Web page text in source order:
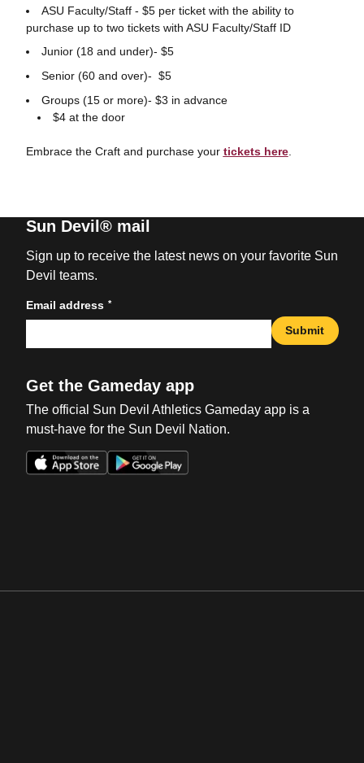
ASU Faculty/Staff - $5 per ticket with the ability to
purchase up to two tickets with ASU Faculty/Staff ID
Junior (18 and under)- $5
Senior (60 and over)- $5
Groups (15 or more)- $3 in advance
$4 at the door
Embrace the Craft and purchase your tickets here.
Sun Devil® mail
Sign up to receive the latest news on your favorite Sun
Devil teams.
Email address *
Submit
Get the Gameday app
The official Sun Devil Athletics Gameday app is a
must-have for the Sun Devil Nation.